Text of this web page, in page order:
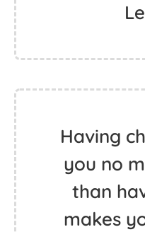
Having
you no
than
makes